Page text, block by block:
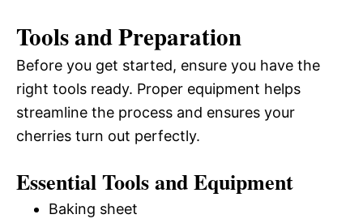
Tools and Preparation
Before you get started, ensure you have the
right tools ready. Proper equipment helps
streamline the process and ensures your
cherries turn out perfectly.
Essential Tools and Equipment
Baking sheet